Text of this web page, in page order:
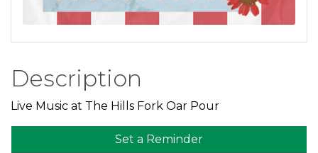
Description
Live Music at The Hills Fork Oar Pour
Set a Reminder